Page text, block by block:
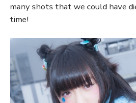
many shots that we could have
time!